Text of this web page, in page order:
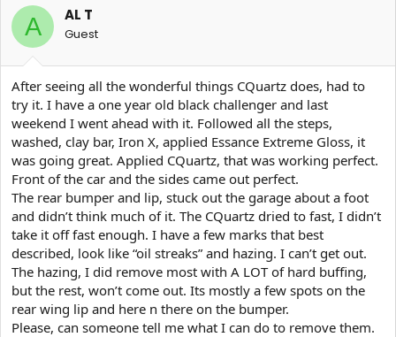
d
s
t
r
e
r
d
a
e
A AL T
Guest
After seeing all the wonderful things CQuartz does, had to
try it. I have a one year old black challenger and last
weekend I went ahead with it. Followed all the steps,
washed, clay bar, Iron X, applied Essance Extreme Gloss, it
was going great. Applied CQuartz, that was working perfect.
Front of the car and the sides came out perfect.
The rear bumper and lip, stuck out the garage about a foot
and didn’t think much of it. The CQuartz dried to fast, I didn’t
take it off fast enough. I have a few marks that best
described, look like “oil streaks” and hazing. I can’t get out.
The hazing, I did remove most with A LOT of hard buffing,
but the rest, won’t come out. Its mostly a few spots on the
rear wing lip and here n there on the bumper.
Please, can someone tell me what I can do to remove them.